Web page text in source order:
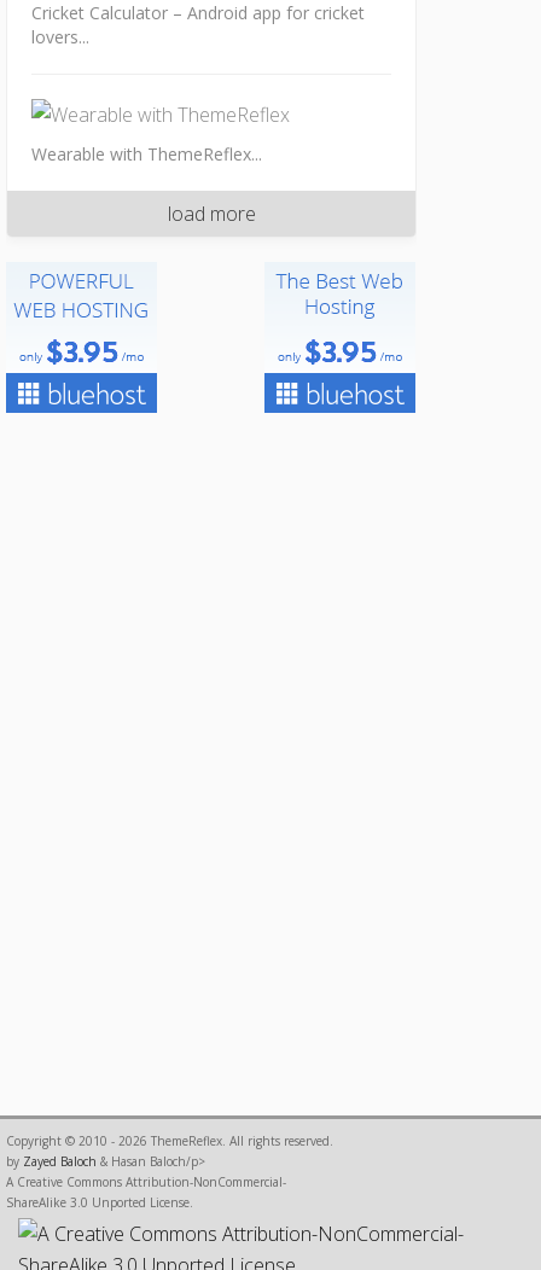
Cricket Calculator – Android app for cricket
lovers...
Wearable with ThemeReflex...
load more
Copyright © 2010 - 2026 ThemeReflex. All rights reserved.
by Zayed Baloch & Hasan Baloch/p>
A Creative Commons Attribution-NonCommercial-
ShareAlike 3.0 Unported License.